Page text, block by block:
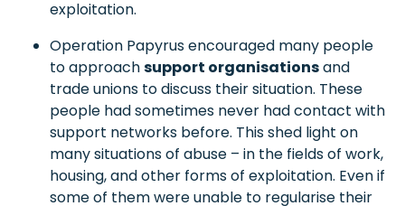
exploitation.
Operation Papyrus encouraged many people
to approachsupport organisationsand
trade unions to discuss their situation. These
people had sometimes never had contact with
support networks before. This shed light on
many situations of abuse – in the fields of work,
housing, and other forms of exploitation. Even if
some of them were unable to regularise their